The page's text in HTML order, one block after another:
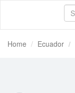
Home Ecuador